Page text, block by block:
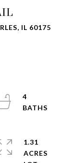
IL 60175
4
1.31
ACRES